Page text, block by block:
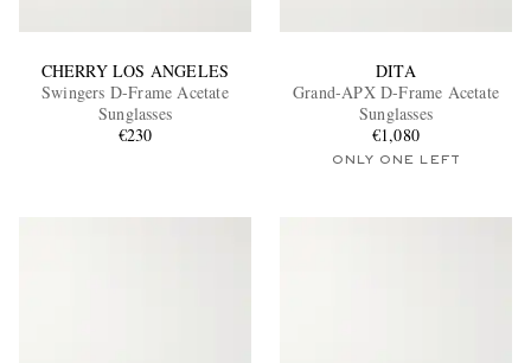
CHERRY LOS ANGELES
Swingers D-Frame Acetate
Sunglasses
€230
DITA
Grand-APX D-Frame Acetate
Sunglasses
€1,080
ONLY ONE LEFT